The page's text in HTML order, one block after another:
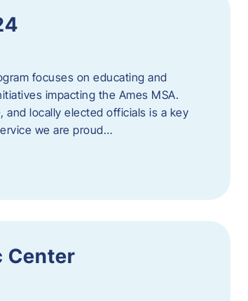
focuses on educating and
impacting the Ames MSA.
locally elected officials is a key
we are proud…
Center